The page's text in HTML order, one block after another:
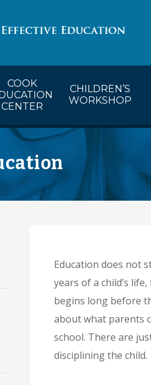
COOK
CENTER
CHILDREN’S
WORKSHOP
Education does not
years of a child’s
begins long before
about what parents
school. There are
disciplining the child.